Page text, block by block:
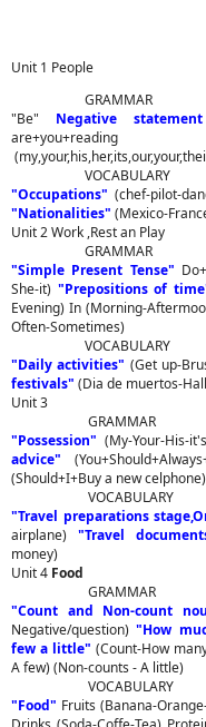
Unit 1 People
GRAMMAR
"Be" Negative statement
VOCABULARY
"Occupations" (chef-pilot-
"Nationalities" (Mexico-
Unit 2 Work ,Rest an Play
GRAMMAR
"Simple Present Tense"
She-it) "Prepositions of
Evening) In (Morning-
Often-Sometimes)
VOCABULARY
"Daily activities" (Get up-
festivals" (Dia de muertos-
Unit 3
GRAMMAR
"Possession" (My-Your-His-
advice"
(Should+I+Buy a new celphone)
VOCABULARY
"Travel preparations
airplane) "Travel
money)
Unit 4 Food
GRAMMAR
"Count and Non-count
Negative/question) "How
few a little" (Count-How
A few) (Non-counts - A little)
VOCABULARY
"Food" Fruits (Banana-